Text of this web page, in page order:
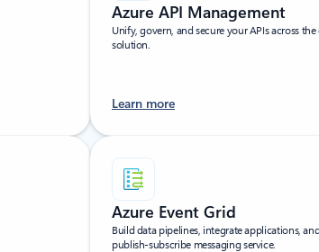
Azure API Management
Unify, govern, and secure your APIs across
solution.
Learn more
Azure Event Grid
Build data pipelines, integrate applications,
publish-subscribe messaging service.